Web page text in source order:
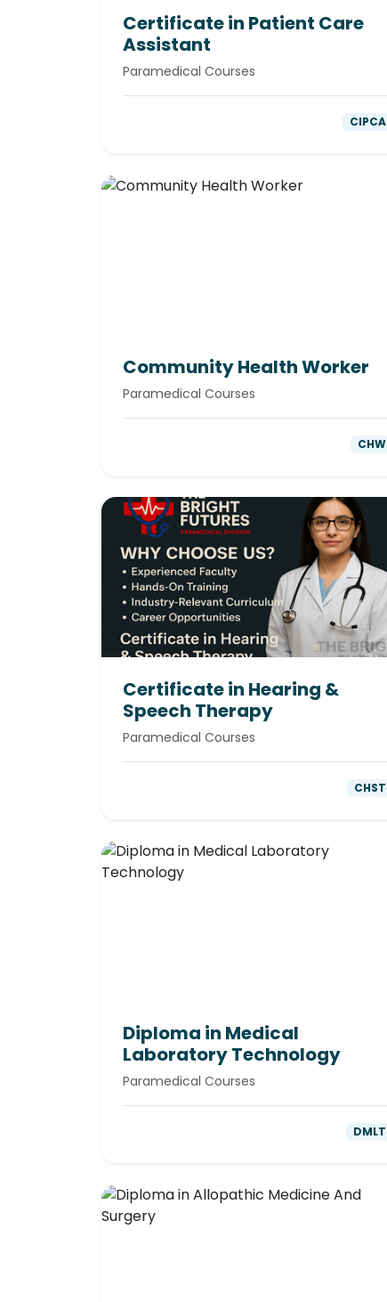
Certificate in Patient Care
Assistant
Paramedical Courses
CIPCA
Community Health Worker
Paramedical Courses
CHW
Certificate in Hearing &
Speech Therapy
Paramedical Courses
CHST
Diploma in Medical
Laboratory Technology
Paramedical Courses
DMLT